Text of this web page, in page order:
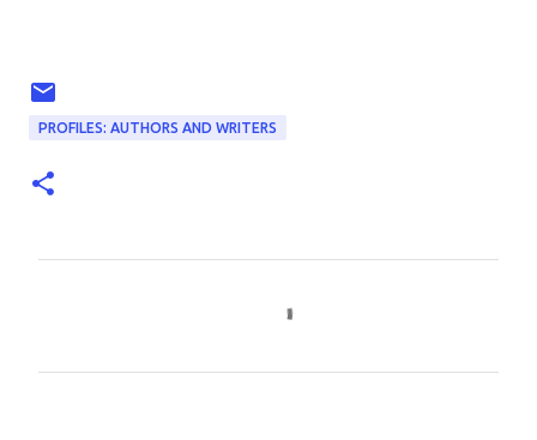
PROFILES: AUTHORS AND WRITERS